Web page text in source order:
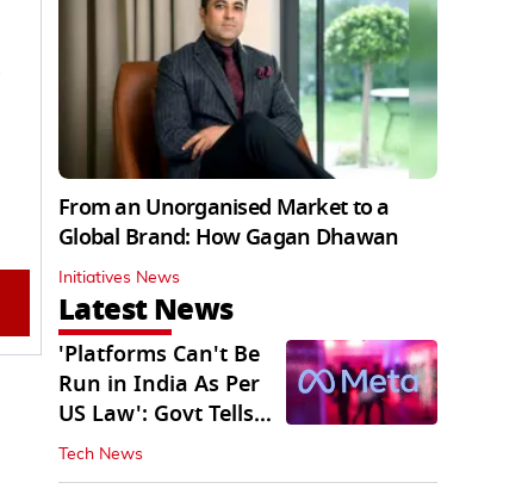
From an Unorganised Market to a
Global Brand: How Gagan Dhawan
Initiatives News
Latest News
'Platforms Can't Be
Run in India As Per
US Law': Govt Tells
Meta
Tech News